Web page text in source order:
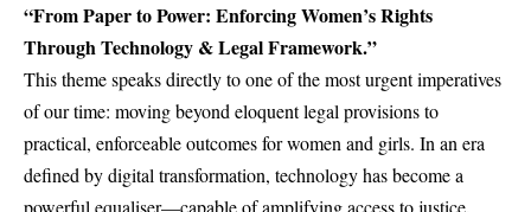
“From Paper to Power: Enforcing Women’s Rights
Through Technology & Legal Framework.”
This theme speaks directly to one of the most urgent imperatives
of our time: moving beyond eloquent legal provisions to
practical, enforceable outcomes for women and girls. In an era
defined by digital transformation, technology has become a
powerful equaliser—capable of amplifying access to justice,